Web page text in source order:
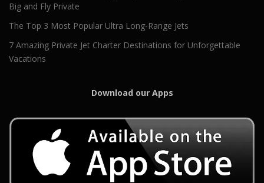
Big and Fly Private
The Top 3 Most Popular Ultra Long-Range Jets
7 Amazing Private Jet Charter Destinations for Unforgettable
Vacations
Download our Apps